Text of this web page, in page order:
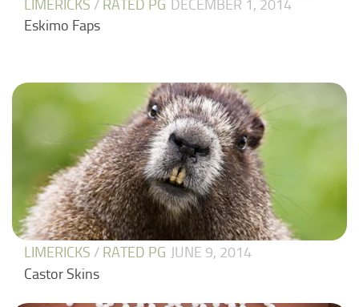
LIMERICKS / RATED PG DECEMBER 1, 2014
Eskimo Faps
LIMERICKS / RATED PG JUNE 9, 2014
Castor Skins